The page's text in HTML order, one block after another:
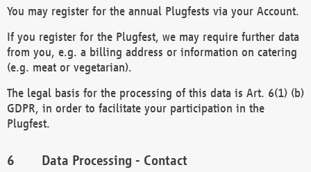
You may register for the annual Plugfests via your Account.
If you register for the Plugfest, we may require further data
from you, e.g. a billing address or information on catering
(e.g. meat or vegetarian).
The legal basis for the processing of this data is Art. 6(1) (b)
GDPR, in order to facilitate your participation in the
Plugfest.
Data Processing - Contact